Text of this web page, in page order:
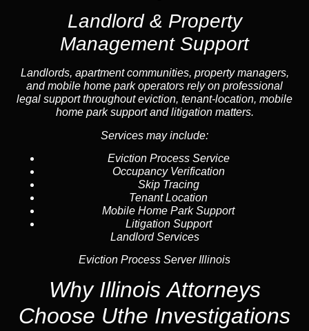
Landlord & Property
Management Support
Landlords, apartment communities, property managers,
and mobile home park operators rely on professional
legal support throughouteviction, tenant-location, mobile
home park supportand litigation matters.
Services may include:
Eviction Process Service
Occupancy Verification
Skip Tracing
Tenant Location
Mobile Home Park Support
Litigation Support
Landlord Services
Eviction Process Server Illinois
Why Illinois Attorneys
Choose Uthe Investigations